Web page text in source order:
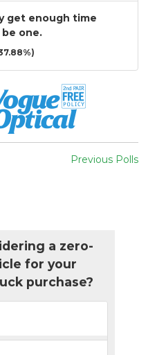
get enough time
one.
Previous Polls
a zero-
for your
purchase?